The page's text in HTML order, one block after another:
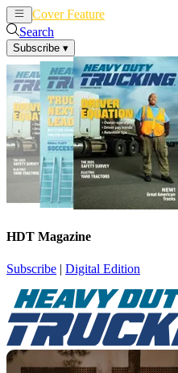
Cover Feature
Search
Subscribe ▾
HDT Magazine
Subscribe | Digital Edition